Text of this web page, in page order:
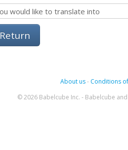
Return
About us- Conditions
© 2026 Babelcube Inc. - Babelcube